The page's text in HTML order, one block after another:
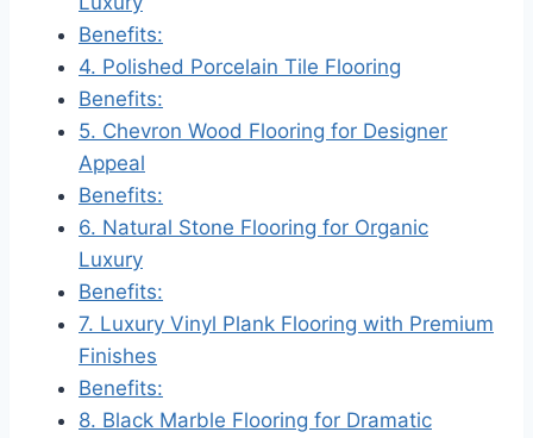
Benefits:
4. Polished Porcelain Tile Flooring
Benefits:
5. Chevron Wood Flooring for Designer
Appeal
Benefits:
6. Natural Stone Flooring for Organic
Luxury
Benefits:
7. Luxury Vinyl Plank Flooring with Premium
Finishes
Benefits:
8. Black Marble Flooring for Dramatic